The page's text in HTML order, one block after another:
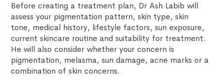
Before creating a treatment plan, Dr Ash Labib will
assess your pigmentation pattern, skin type, skin
tone, medical history, lifestyle factors, sun exposure,
current skincare routine and suitability for treatment.
He will also consider whether your concern is
pigmentation, melasma, sun damage, acne marks or a
combination of skin concerns.